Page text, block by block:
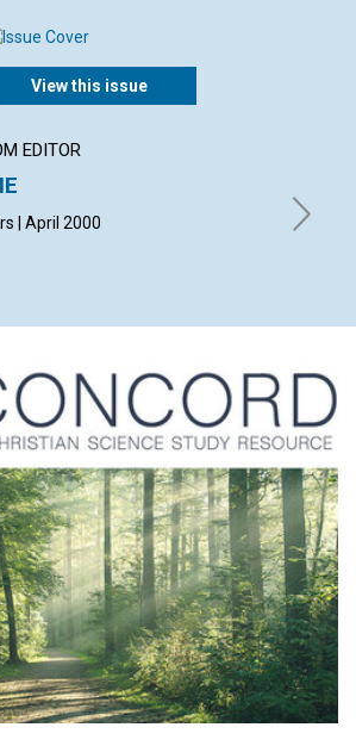
View this issue
EDITOR
| April 2000
with